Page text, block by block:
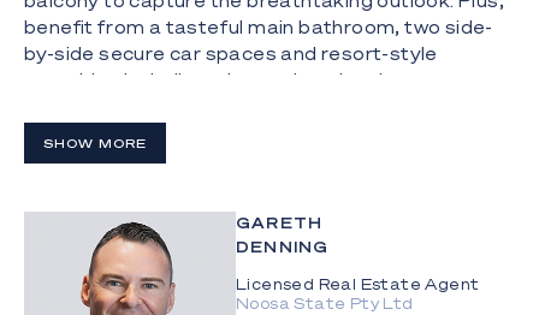
benefit from a tasteful main bathroom, two side-
by-side secure car spaces and resort-style
amenities including a heated pool and spa,
lock-and-leave living or a lucrative investment in a
The Highlights:
- Top floor apartment in the heart of holiday
hotspot, Broadbeach, enriched by a sunny north-
SHOW MORE
GARETH
DENNING
Licensed Real Estate Agent
Noosa State Pty Ltd